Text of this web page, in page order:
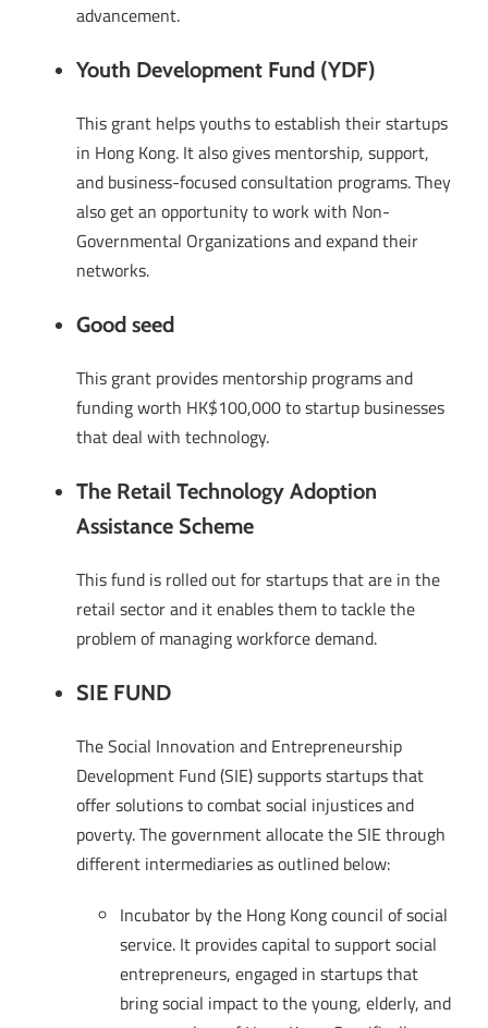
advancement.
Youth Development Fund (YDF)
This grant helps youths to establish their startups
in Hong Kong. It also gives mentorship, support,
and business-focused consultation programs. They
also get an opportunity to work with Non-
Governmental Organizations and expand their
networks.
Good seed
This grant provides mentorship programs and
funding worth HK$100,000 to startup businesses
that deal with technology.
The Retail Technology Adoption
Assistance Scheme
This fund is rolled out for startups that are in the
retail sector and it enables them to tackle the
problem of managing workforce demand.
SIE FUND
The Social Innovation and Entrepreneurship
Development Fund (SIE) supports startups that
offer solutions to combat social injustices and
poverty. The government allocate the SIE through
different intermediaries as outlined below:
Incubator by the Hong Kong council of social
service. It provides capital to support social
entrepreneurs, engaged in startups that
bring social impact to the young, elderly, and